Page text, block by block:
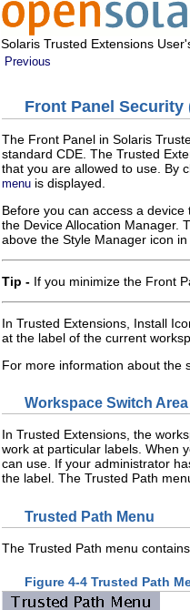
Solaris Trusted Extensions
Previous
Front Panel Security
The Front Panel in Solaris
standard CDE. The Trusted
that you are allowed to use. By
menu is displayed.
Before you can access a
the Device Allocation Manager.
above the Style Manager icon
Tip - If you minimize the Front
In Trusted Extensions, Install
at the label of the current
For more information about the
Workspace Switch Area
In Trusted Extensions, the
work at particular labels. When
can use. If your administrator
the label. The Trusted Path
Trusted Path Menu
The Trusted Path menu
Figure 4-4 Trusted Path